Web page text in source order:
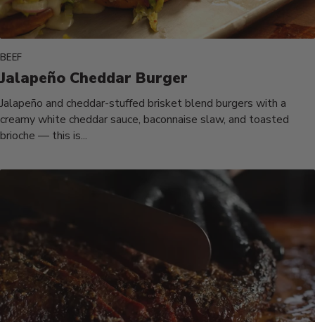
BEEF
Jalapeño Cheddar Burger
Jalapeño and cheddar-stuffed brisket blend burgers with a
creamy white cheddar sauce, baconnaise slaw, and toasted
brioche — this is...